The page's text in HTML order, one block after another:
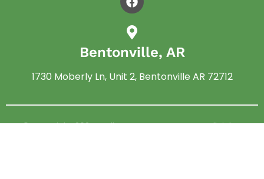
Bentonville, AR
1730 Moberly Ln, Unit 2, Bentonville AR 72712
© Copyright 2024 –Allen Pest Management. All rights